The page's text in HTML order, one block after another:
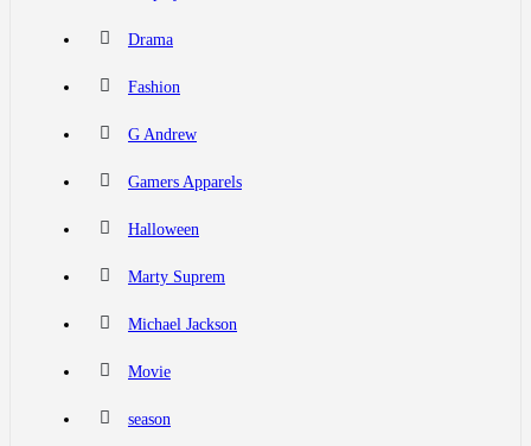
Drama
Fashion
G Andrew
Gamers Apparels
Halloween
Marty Suprem
Michael Jackson
Movie
season